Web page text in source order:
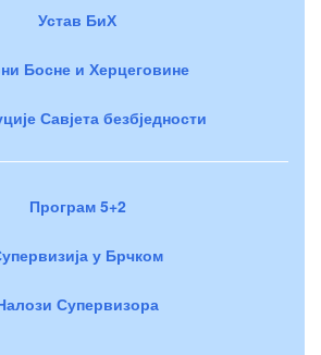
Устав БиХ
Босне и Херцеговине
Савјета безбједности
Програм 5+2
у Брчком
Супервизора